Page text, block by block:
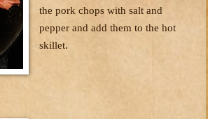
the pork chops with salt and
pepper and add them to the hot
skillet.